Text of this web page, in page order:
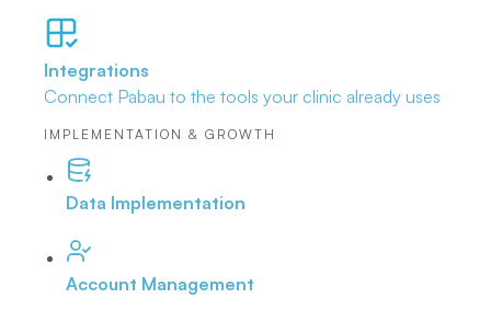
Integrations
Connect Pabau to the tools your clinic already uses
IMPLEMENTATION & GROWTH
Data Implementation
Account Management